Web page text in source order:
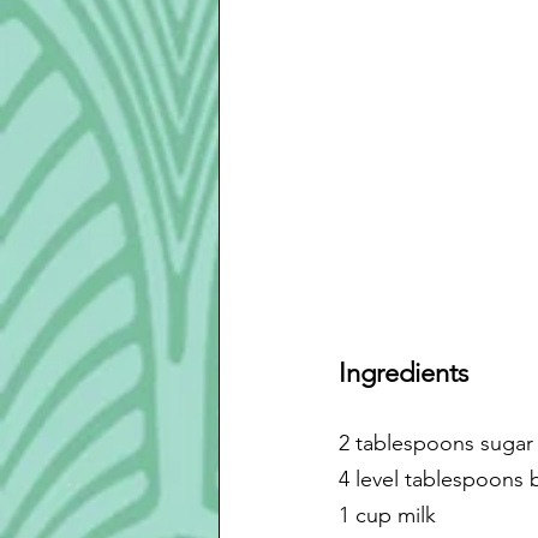
Ingredients
2 tablespoons sugar
4 level tablespoons
1 cup milk